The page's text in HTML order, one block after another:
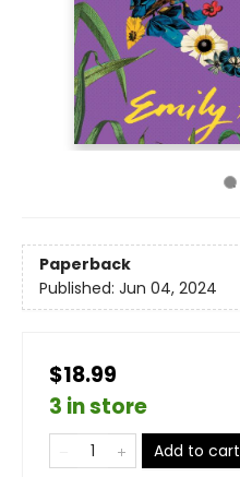
Paperback
Published: Jun 04, 2024
$18.99
3 in store
Add to cart